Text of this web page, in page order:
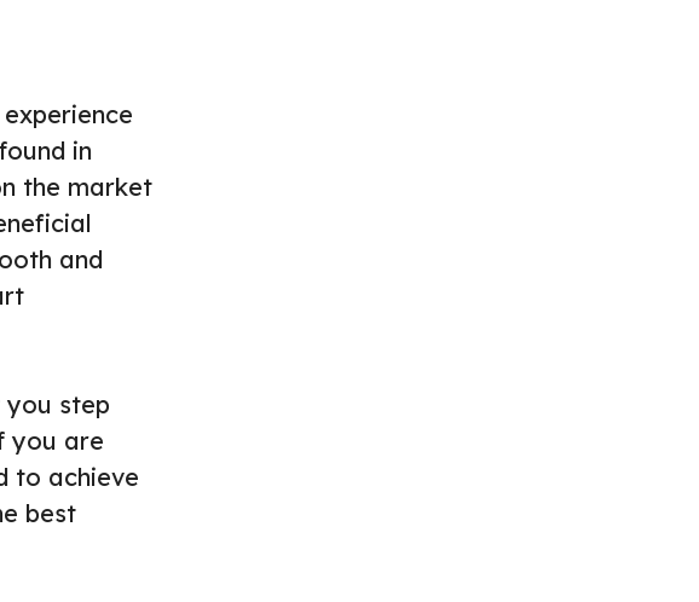
in
the market
and
you step
you are
to achieve
best